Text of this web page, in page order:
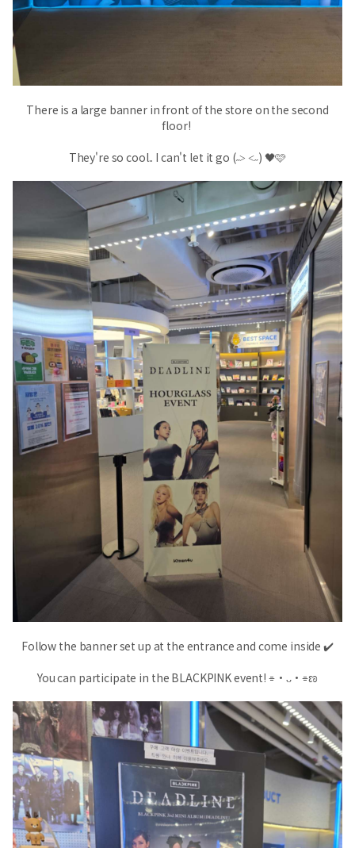
There is a large banner in front of the store on the second
floor!
They're so cool.. I can't let it go (˶˃ ˂˶) 🖤🩷
Follow the banner set up at the entrance and come inside ✔️
You can participate in the BLACKPINK event! ⌯•ᴗ•⌯ಣ